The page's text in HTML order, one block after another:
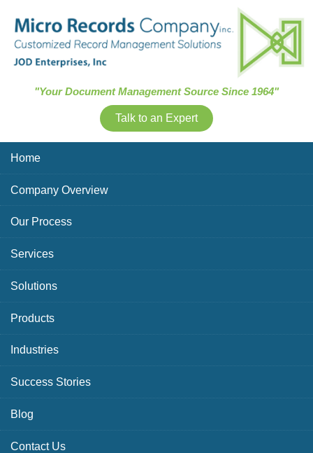
"Your Document Management Source Since 1964"
Talk to an Expert
Home
Company Overview
Our Process
Services
Solutions
Products
Industries
Success Stories
Blog
Contact Us